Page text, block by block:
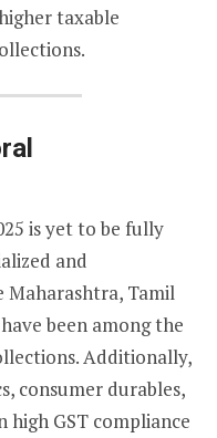
taxable
is yet to be fully
and
Maharashtra, Tamil
been among the
Additionally,
consumer durables,
high GST compliance